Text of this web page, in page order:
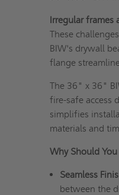
Irregular frames
These
BIW's drywall
flange
The 36" x 36"
fire-safe access
simplifies
materials and
Why Should
Seamless F
between the